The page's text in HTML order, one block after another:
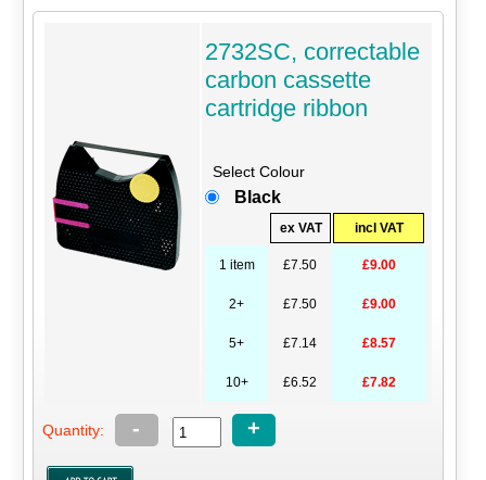
2732SC, correctable
carbon cassette
cartridge ribbon
Select Colour
Black
ex VAT incl VAT
1 item £7.50 £9.00
2+ £7.50 £9.00
5+ £7.14 £8.57
10+ £6.52 £7.82
Quantity: - +